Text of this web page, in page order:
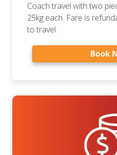
Coach travel with two
25kg each. Fare is
to travel.
Book